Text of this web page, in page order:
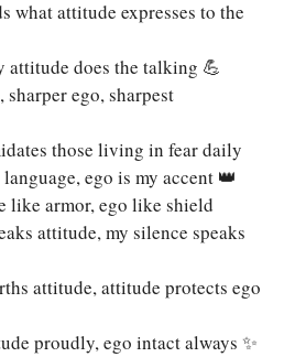
what attitude expresses to the
attitude does the talking 💪
sharper ego, sharpest
those living in fear daily
ego is my accent 👑
like armor, ego like shield
attitude, my silence speaks
attitude, attitude protects ego
proudly, ego intact always ✨